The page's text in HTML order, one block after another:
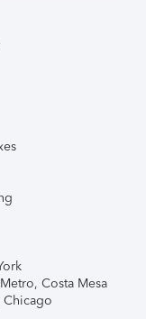
Costa Mesa
Chicago